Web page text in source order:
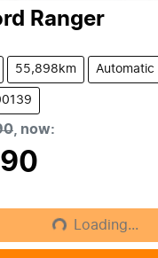
Ranger
55,898km Automatic
, now:
Loading... Loading...